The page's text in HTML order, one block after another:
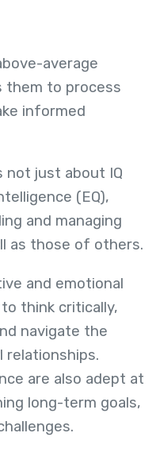
average
them to process
informed
not just about IQ
(EQ),
and managing
as those of others.
and emotional
think critically,
navigate the
relationships.
are also adept at
long-term goals,